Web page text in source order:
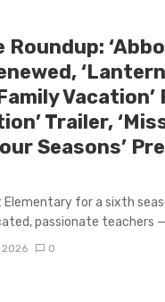
Roundup:
Vacation’
Trailer,
Seasons’
for a sixth
passionate teachers
2026 0